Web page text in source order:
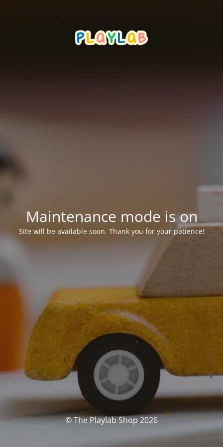
Maintenance mode is on
Site will be available soon. Thank you for your patience!
© The Playlab Shop 2026